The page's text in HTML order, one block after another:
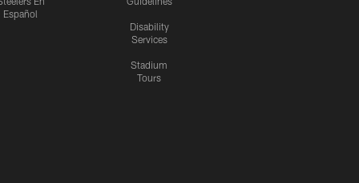
Español
Disability
Services
Stadium
Tours